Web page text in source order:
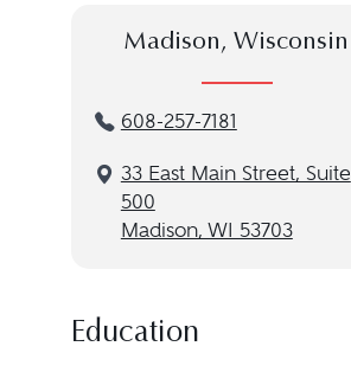
Madison, Wisconsin
608-257-7181
33 East Main Street, Suite
500
Madison, WI 53703
Education